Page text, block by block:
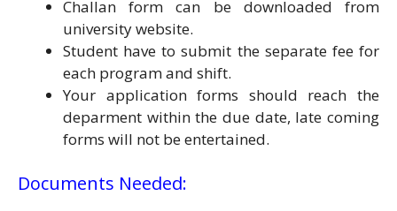
Challan form can be downloaded from
university website.
Student have to submit the separate fee for
each program and shift.
Your application forms should reach the
deparment within the due date, late coming
forms will not be entertained.
Documents Needed: